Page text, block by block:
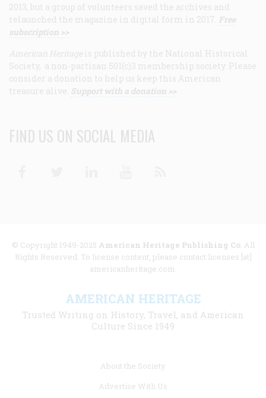
2013, but a group of volunteers saved the archives and
relaunched the magazine in digital form in 2017. Free
subscription >>
American Heritage is published by the National Historical
Society, a non-partisan 501(c)3 membership society. Please
consider a donation to help us keep this American
treasure alive. Support with a donation >>
FIND US ON SOCIAL MEDIA
© Copyright 1949-2025 American Heritage Publishing Co. All
Rights Reserved. To license content, please contact licenses [at]
americanheritage.com.
AMERICAN HERITAGE
Trusted Writing on History, Travel, and American
Culture Since 1949
About the Society
Advertise With Us